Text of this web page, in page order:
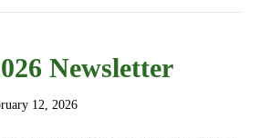
Newsletter
12, 2026